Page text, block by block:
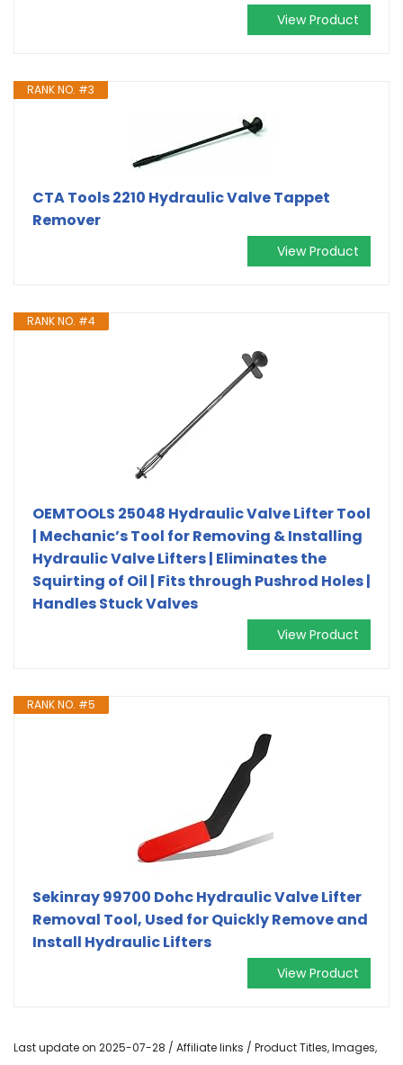
View Product
RANK NO. #3
CTA Tools 2210 Hydraulic Valve Tappet
Remover
View Product
RANK NO. #4
OEMTOOLS 25048 Hydraulic Valve Lifter Tool
| Mechanic’s Tool for Removing & Installing
Hydraulic Valve Lifters | Eliminates the
Squirting of Oil | Fits through Pushrod Holes |
Handles Stuck Valves
View Product
RANK NO. #5
Sekinray 99700 Dohc Hydraulic Valve Lifter
Removal Tool, Used for Quickly Remove and
Install Hydraulic Lifters
View Product
Last update on 2025-07-28 / Affiliate links / Product Titles, Images,